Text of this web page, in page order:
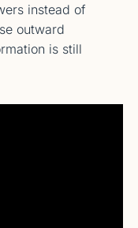
instead of
outward
is still